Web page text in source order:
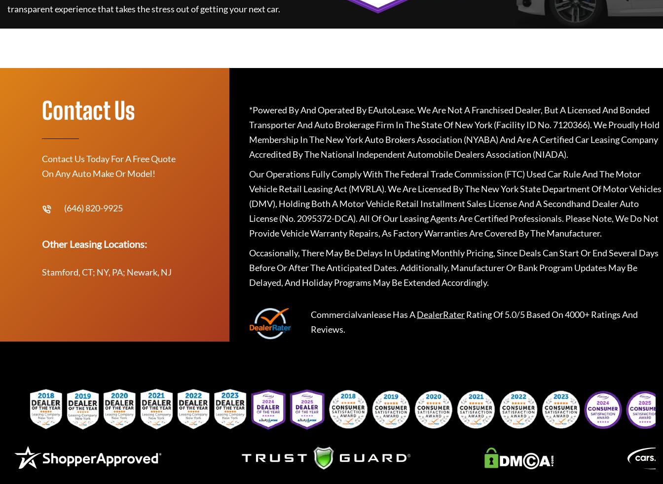
transparent experience that takes the stress out of getting your next car.
Contact Us
Contact Us Today For A Free Quote
On Any Auto Make Or Model!
(646) 820-9925
Other Leasing Locations:
Stamford, CT; NY, PA; Newark, NJ
*Powered By And Operated By EAutoLease. We Are Not A Franchised Dealer, But A Licensed And Bonded
Transporter And Auto Brokerage Firm In The State Of New York (Facility ID No. 7120366). We Proudly Hold
Membership In The New York Auto Brokers Association (NYABA) And Are A Certified Car Leasing Company
Accredited By The National Independent Automobile Dealers Association (NIADA).
Our Operations Fully Comply With The Federal Trade Commission (FTC) Used Car Rule And The Motor
Vehicle Retail Leasing Act (MVRLA). We Are Licensed By The New York State Department Of Motor Vehicles
(DMV), Holding Both A Motor Vehicle Retail Installment Sales License And A Secondhand Dealer Auto
License (No. 2095372-DCA). All Of Our Leasing Agents Are Certified Professionals. Please Note, We Do Not
Provide Vehicle Warranty Repairs, As Factory Warranties Are Covered By The Manufacturer.
Occasionally, There May Be Delays In Updating Monthly Pricing, Since Deals Can Start Or End Several Days
Before Or After The Anticipated Dates. Additionally, Manufacturer Or Bank Program Updates May Be
Delayed, And Holiday Programs May Be Extended Accordingly.
CommercialvanleaseHas ADealerRaterRating Of 5.0/5 Based On 4000+ Ratings And
Reviews.